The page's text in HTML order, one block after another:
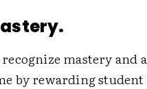
mastery
by rewarding